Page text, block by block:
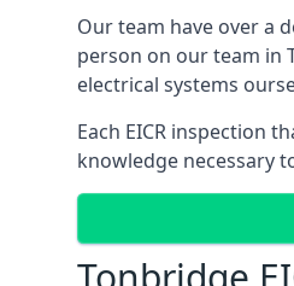
Our team have over a
person on our team in
electrical systems
Each EICR inspection
knowledge necessary